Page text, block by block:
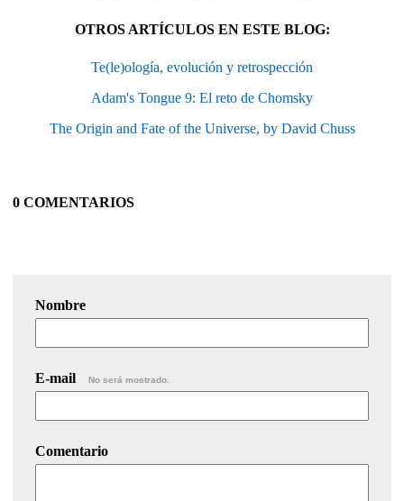
OTROS ARTÍCULOS EN ESTE BLOG:
Te(le)ología, evolución y retrospección
Adam's Tongue 9: El reto de Chomsky
The Origin and Fate of the Universe, by David Chuss
0 COMENTARIOS
Nombre
E-mail No será mostrado.
Comentario